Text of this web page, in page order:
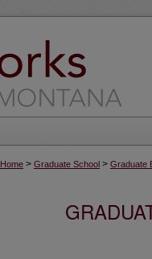
Home > Graduate School > Graduate